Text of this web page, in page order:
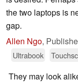
the two laptops is
gap.
Allen Ngo,
Ultrabook
They may look